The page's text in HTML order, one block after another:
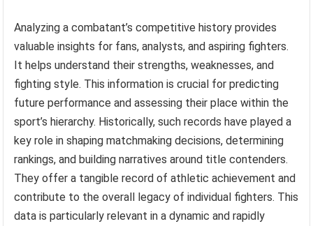
Analyzing a combatant’s competitive history provides
valuable insights for fans, analysts, and aspiring fighters.
It helps understand their strengths, weaknesses, and
fighting style. This information is crucial for predicting
future performance and assessing their place within the
sport’s hierarchy. Historically, such records have played a
key role in shaping matchmaking decisions, determining
rankings, and building narratives around title contenders.
They offer a tangible record of athletic achievement and
contribute to the overall legacy of individual fighters. This
data is particularly relevant in a dynamic and rapidly